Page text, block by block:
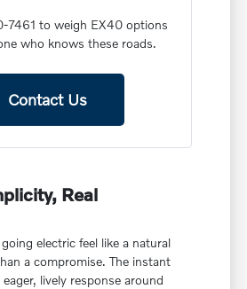
7461 to weigh EX40 options
who knows these roads.
Contact Us
Real
electric feel like a natural
a compromise. The instant
lively response around